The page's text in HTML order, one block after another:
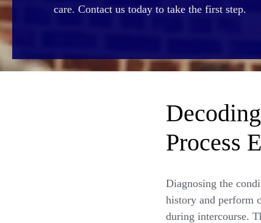
care. Contact us today to take the first step.
Process
Diagnosing the
history and perform
during intercourse.